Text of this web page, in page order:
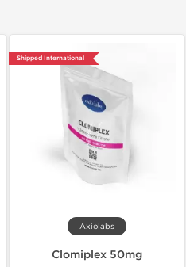
Shipped International
Axiolabs
Clomiplex 50mg